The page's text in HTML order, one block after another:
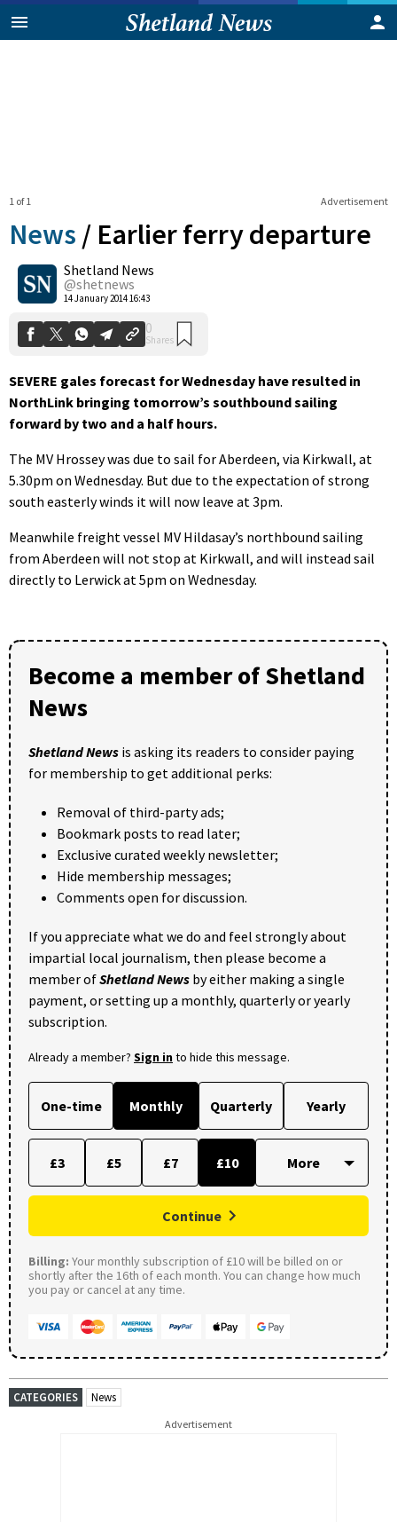
Advertisement
1 of 1
News / Earlier ferry departure
Shetland News
@shetnews
14 January 2014 16:43
0
Shares
SEVERE gales forecast for Wednesday have resulted in
NorthLink bringing tomorrow’s southbound sailing
forward by two and a half hours.
The MV Hrossey was due to sail for Aberdeen, via Kirkwall, at
5.30pm on Wednesday. But due to the expectation of strong
south easterly winds it will now leave at 3pm.
Meanwhile freight vessel MV Hildasay’s northbound sailing
from Aberdeen will not stop at Kirkwall, and will instead sail
directly to Lerwick at 5pm on Wednesday.
Become a member of Shetland
News
Shetland News is asking its readers to consider paying
for membership to get additional perks:
Removal of third-party ads;
Bookmark posts to read later;
Exclusive curated weekly newsletter;
Hide membership messages;
Comments open for discussion.
If you appreciate what we do and feel strongly about
impartial local journalism, then please become a
member ofShetland News by either making a single
payment, or setting up a monthly, quarterly or yearly
subscription.
Already a member? Sign into hide this message.
One-time Monthly Quarterly Yearly
£3 £5 £7 £10
Continue
Billing: Your monthly subscription of £10 will be billed on or
shortly after the 16th of each month. You can change how much
you pay or cancel at any time.
CATEGORIES News
Advertisement